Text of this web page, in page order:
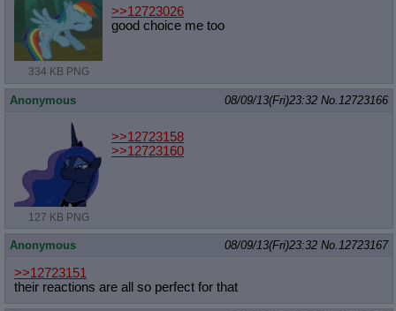
334 KB PNG
>>12723026
good choice me too
Anonymous 08/09/13(Fri)23:32 No. 12723166
127 KB PNG
>>12723158
>>12723160
Anonymous 08/09/13(Fri)23:32 No. 12723167
>>12723151
their reactions are all so perfect for that